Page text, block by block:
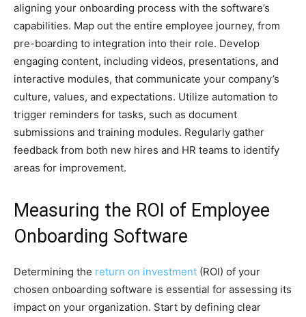
aligning your onboarding process with the software’s
capabilities. Map out the entire employee journey, from
pre-boarding to integration into their role. Develop
engaging content, including videos, presentations, and
interactive modules, that communicate your company’s
culture, values, and expectations. Utilize automation to
trigger reminders for tasks, such as document
submissions and training modules. Regularly gather
feedback from both new hires and HR teams to identify
areas for improvement.
Measuring the ROI of Employee
Onboarding Software
Determining the return on investment (ROI) of your
chosen onboarding software is essential for assessing its
impact on your organization. Start by defining clear